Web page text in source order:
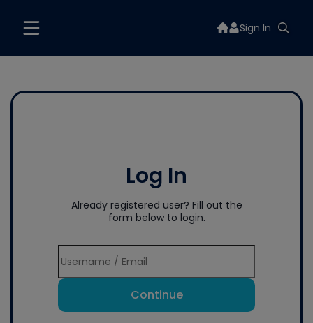
Sign In
Log In
Already registered user? Fill out the
form below to login.
Continue